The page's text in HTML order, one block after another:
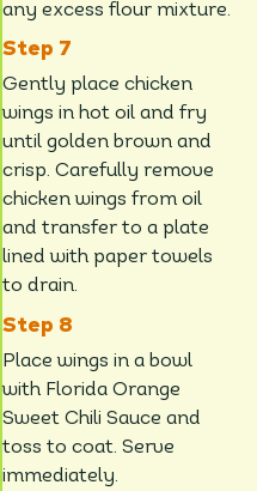
any excess flour mixture.
Gently place chicken
wings in hot oil and fry
until golden brown and
crisp. Carefully remove
chicken wings from oil
and transfer to a plate
lined with paper towels
to drain.
Place wings in a bowl
with Florida Orange
Sweet Chili Sauce and
toss to coat. Serve
immediately.